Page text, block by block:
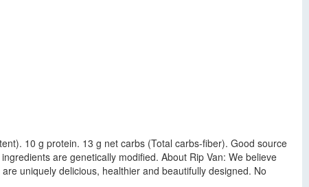
10 g protein. 13 g net carbs (Total carbs-fiber). Good source
are genetically modified. About Rip Van: We believe
uniquely delicious, healthier and beautifully designed. No